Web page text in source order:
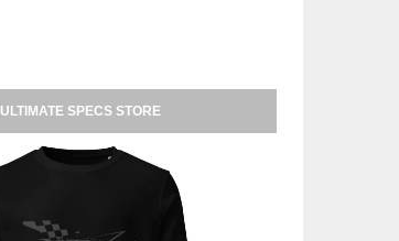
ULTIMATE SPECS STORE